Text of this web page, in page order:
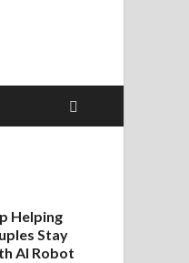
Helping
Stay
AI Robot